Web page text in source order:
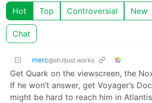
Hot Top Controversial New
Chat
merc@sh.itjust.works
Get Quark on the viewscreen, the
If he won’t answer, get Voyager’s
might be hard to reach him in